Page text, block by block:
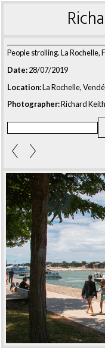
People strolling. La Rochelle,
Date:28/07/2019
Location:La Rochelle,
Photographer:Richard